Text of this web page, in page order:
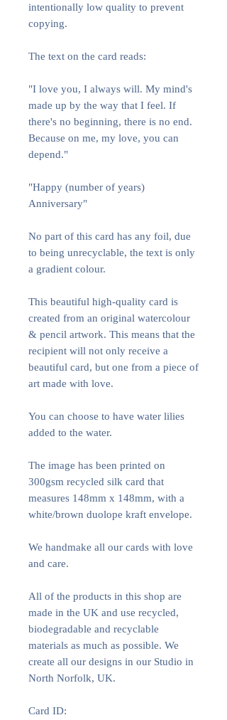
intentionally low quality to prevent
copying.
The text on the card reads:
"I love you, I always will. My mind's
made up by the way that I feel. If
there's no beginning, there is no end.
Because on me, my love, you can
depend."
"Happy (number of years)
Anniversary"
No part of this card has any foil, due
to being unrecyclable, the text is only
a gradient colour.
This beautiful high-quality card is
created from an original watercolour
& pencil artwork. This means that the
recipient will not only receive a
beautiful card, but one from a piece of
art made with love.
You can choose to have water lilies
added to the water.
The image has been printed on
300gsm recycled silk card that
measures 148mm x 148mm, with a
white/brown duolope kraft envelope.
We handmake all our cards with love
and care.
All of the products in this shop are
made in the UK and use recycled,
biodegradable and recyclable
materials as much as possible. We
create all our designs in our Studio in
North Norfolk, UK.
Card ID: